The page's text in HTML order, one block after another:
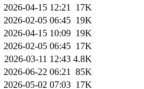
2026-04-15 12:21
17K
2026-02-05 06:45 19K
2026-04-15 10:09 19K
2026-02-05 06:45 17K
2026-03-11 12:43 4.8K
2026-06-22 06:21
85K
2026-05-02 07:03 17K